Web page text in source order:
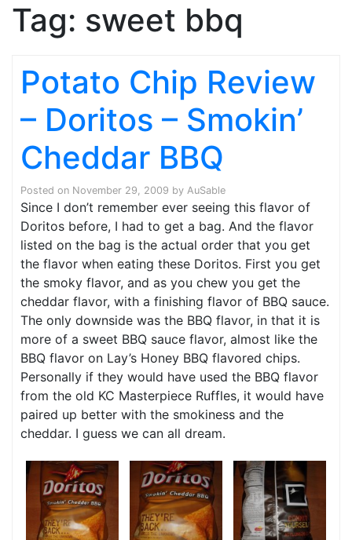
Tag: sweet bbq
Potato Chip Review
– Doritos – Smokin’
Cheddar BBQ
Posted on November 29, 2009 by AuSable
Since I don’t remember ever seeing this flavor of
Doritos before, I had to get a bag. And the flavor
listed on the bag is the actual order that you get
the flavor when eating these Doritos. First you get
the smoky flavor, and as you chew you get the
cheddar flavor, with a finishing flavor of BBQ sauce.
The only downside was the BBQ flavor, in that it is
more of a sweet BBQ sauce flavor, almost like the
BBQ flavor on Lay’s Honey BBQ flavored chips.
Personally if they would have used the BBQ flavor
from the old KC Masterpiece Ruffles, it would have
paired up better with the smokiness and the
cheddar. I guess we can all dream.